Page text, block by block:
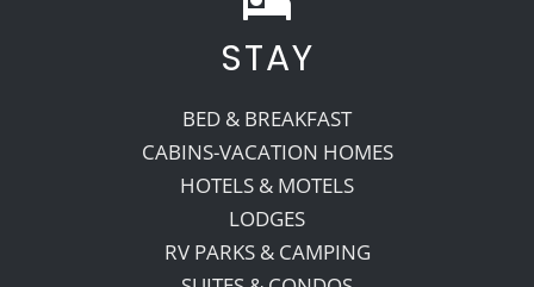
Recreate
More
About Us
STAY
BED & BREAKFAST
CABINS-VACATION HOMES
HOTELS & MOTELS
LODGES
RV PARKS & CAMPING